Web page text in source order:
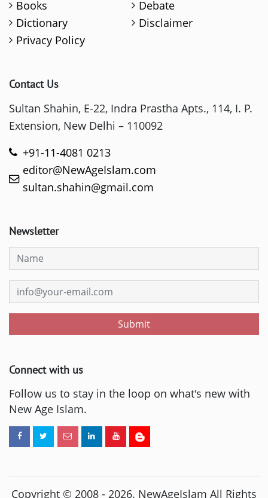
Books
Debate
Dictionary
Disclaimer
Privacy Policy
Contact Us
Sultan Shahin, E-22, Indra Prastha Apts., 114, I. P.
Extension, New Delhi – 110092
+91-11-4081 0213
editor@NewAgeIslam.com
sultan.shahin@gmail.com
Newsletter
Submit
Connect with us
Follow us to stay in the loop on what's new with
New Age Islam.
Copyright © 2008 - 2026. NewAgeIslam All Rights